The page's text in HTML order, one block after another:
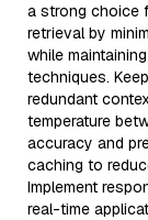
a strong choice
retrieval by
while
techniques.
redundant
temperature
accuracy and
caching to
Implement
real-time